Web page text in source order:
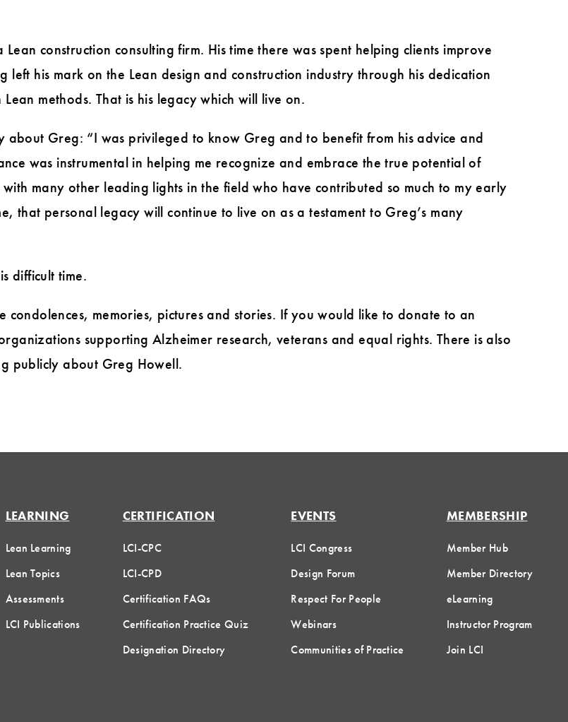
construction consulting firm. His time there was spent helping clients improve
his mark on the Lean design and construction industry through his dedication
methods. That is his legacy which will live on.
about Greg: “I was privileged to know Greg and to benefit from his advice and
was instrumental in helping me recognize and embrace the true potential of
many other leading lights in the field who have contributed so much to my early
that personal legacy will continue to live on as a testament to Greg’s many
difficult time.
condolences, memories, pictures and stories. If you would like to donate to an
supporting Alzheimer research, veterans and equal rights. There is also
publicly about Greg Howell.
LEARNING
Lean Learning
Lean Topics
Assessments
LCI Publications
CERTIFICATION
LCI-CPC
LCI-CPD
Certification FAQs
Certification Practice Quiz
Designation Directory
EVENTS
LCI Congress
Design Forum
Respect For People
Webinars
Communities of Practice
MEMBERSHIP
Member Hub
Member Directory
eLearning
Instructor Program
Join LCI